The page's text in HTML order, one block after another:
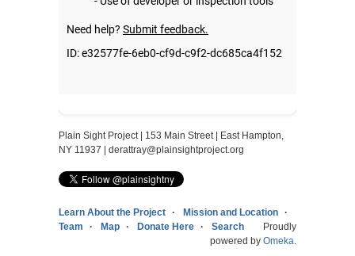
Plain Sight Project | 153 Main Street | East Hampton,
NY 11937 | derattray@plainsightproject.org
Learn About the Project
Mission and Location
Team
Map Donate Here Search
Proudly
powered by Omeka.